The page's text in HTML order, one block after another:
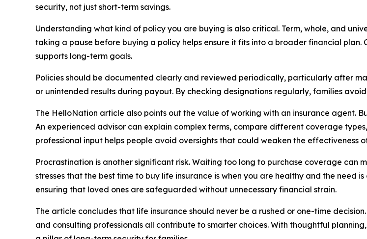
security, not just short-term savings.
Understanding what kind of policy you are buying is also critical. Term, whole, and
taking a pause before buying a policy helps ensure it fits into a broader financial
supports long-term goals.
Policies should be documented clearly and reviewed periodically, particularly after
or unintended results during payout. By checking designations regularly, families
The HelloNation article also points out the value of working with an insurance agent.
An experienced advisor can explain complex terms, compare different coverage
professional input helps people avoid oversights that could weaken the effectiveness
Procrastination is another significant risk. Waiting too long to purchase coverage can
stresses that the best time to buy life insurance is when you are healthy and the need
ensuring that loved ones are safeguarded without unnecessary financial strain.
The article concludes that life insurance should never be a rushed or one-time
and consulting professionals all contribute to smarter choices. With thoughtful